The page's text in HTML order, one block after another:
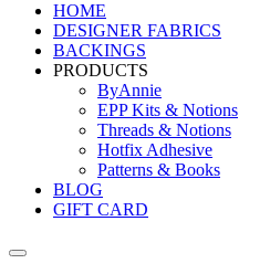
HOME
DESIGNER FABRICS
BACKINGS
PRODUCTS
ByAnnie
EPP Kits & Notions
Threads & Notions
Hotfix Adhesive
Patterns & Books
BLOG
GIFT CARD